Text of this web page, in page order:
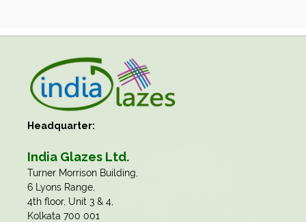
Headquarter:
India Glazes Ltd.
​Turner Morrison Building,
6 Lyons Range,
4th floor, Unit 3 & 4,
Kolkata 700 001